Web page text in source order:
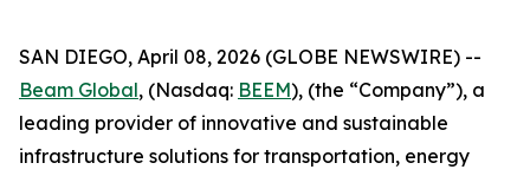
SAN DIEGO, April 08, 2026 (GLOBE NEWSWIRE) --
Beam Global, (Nasdaq: BEEM), (the “Company”), a
leading provider of innovative and sustainable
infrastructure solutions for transportation, energy